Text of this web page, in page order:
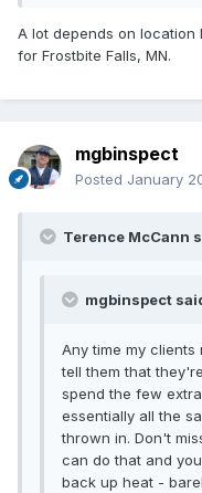
A lot depends on location
for Frostbite Falls, MN.
mgbinspect
Posted January
Terence McCann
mgbinspect
Any time my clients
tell them that
spend the few
essentially all the
thrown in. Don't
can do that and
back up heat -